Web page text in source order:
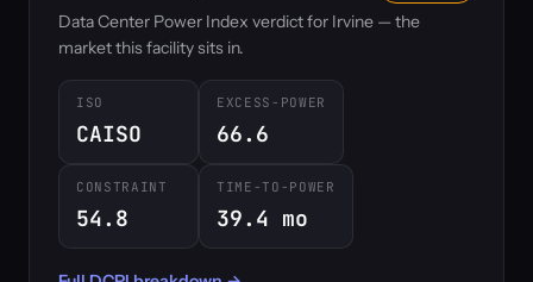
Data Center Power Index verdict for Irvine — the
market this facility sits in.
ISO
CAISO
EXCESS-POWER
66.6
CONSTRAINT
54.8
TIME-TO-POWER
39.4 mo